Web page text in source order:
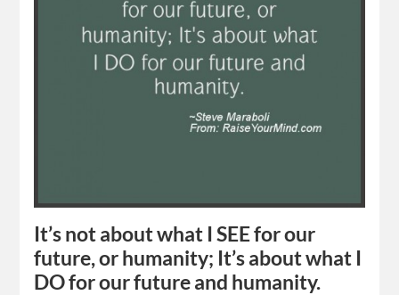
It’s not about what I SEE for our
future, or humanity; It’s about what I
DO for our future and humanity.